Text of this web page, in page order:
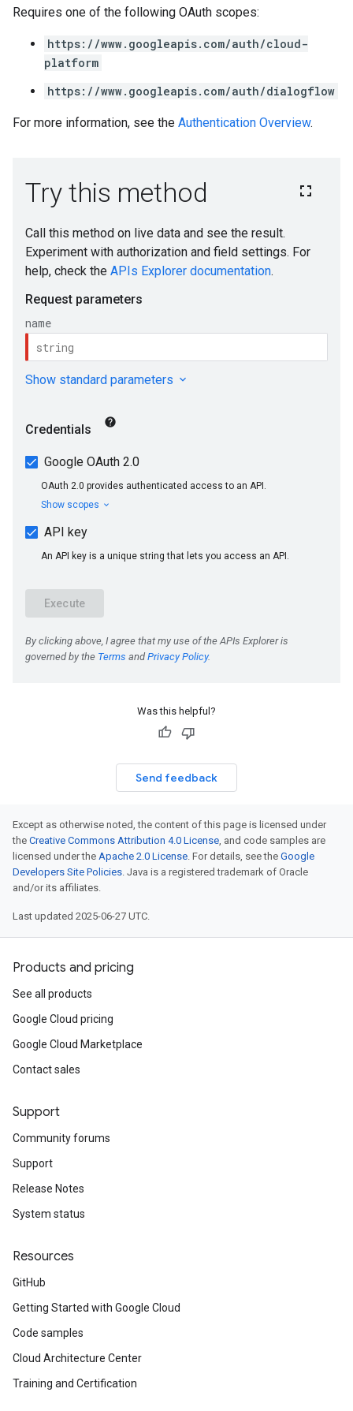
Requires one of the following OAuth scopes:
https://www.googleapis.com/auth/cloud-
platform
https://www.googleapis.com/auth/dialogflow
For more information, see the Authentication Overview.
Was this helpful?
Send feedback
Except as otherwise noted, the content of this page is licensed under
the Creative Commons Attribution 4.0 License, and code samples are
licensed under the Apache 2.0 License. For details, see the Google
Developers Site Policies. Java is a registered trademark of Oracle
and/or its affiliates.
Last updated 2025-06-27 UTC.
Products and pricing
See all products
Google Cloud pricing
Google Cloud Marketplace
Contact sales
Support
Community forums
Support
Release Notes
System status
Resources
GitHub
Getting Started with Google Cloud
Code samples
Cloud Architecture Center
Training and Certification